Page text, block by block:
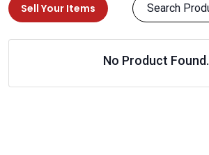
Sell Your Items
No Product Found.